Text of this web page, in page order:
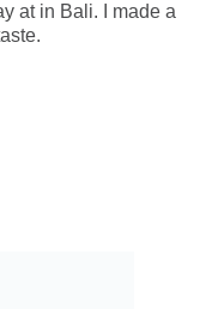
at in Bali. I made a